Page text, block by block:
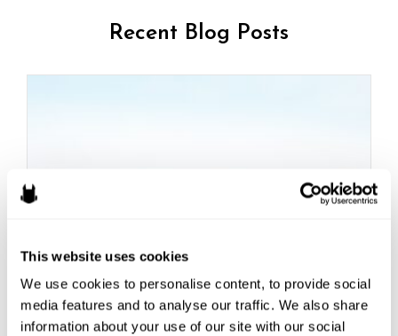
This website uses cookies
We use cookies to personalise content, to provide social
media features and to analyse our traffic. We also share
information about your use of our site with our social
Recent Blog Posts
How to Fight Scope Creep
Here’s a common scenario game studios may be